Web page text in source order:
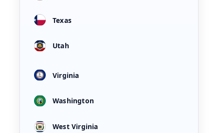
Texas
Utah
Virginia
Washington
West Virginia